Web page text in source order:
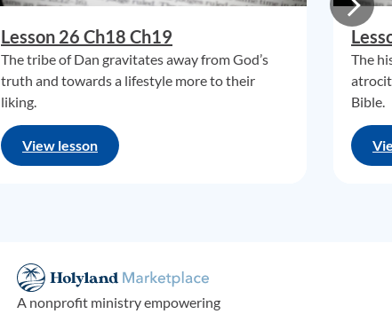
Lesson 26 Ch18 Ch19
The tribe of Dan gravitates away from God’s
truth and towards a lifestyle more to their
liking.
View lesson
The
Bible.
A nonprofit ministry empowering